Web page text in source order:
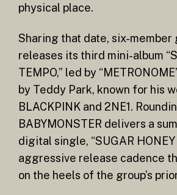
physical place.
Sharing that date, six-member
releases its third mini-album
TEMPO,” led by
by Teddy Park, known for his
BLACKPINK and 2NE1.
BABYMONSTER delivers a
digital single, “SUGAR HONEY
aggressive release cadence
on the heels of the group’s